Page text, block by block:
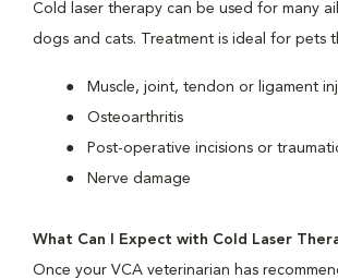
Cold laser therapy can be used for many
dogs and cats. Treatment is ideal for pets
Muscle, joint, tendon or ligament
Osteoarthritis
Post-operative incisions or
Nerve damage
What Can I Expect with Cold Laser
Once your VCA veterinarian has